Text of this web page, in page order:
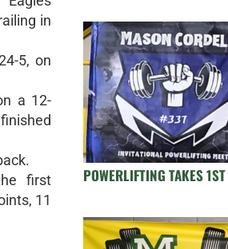
in
5, on
a 12-
first
11
POWERLIFTING TAKES 1ST